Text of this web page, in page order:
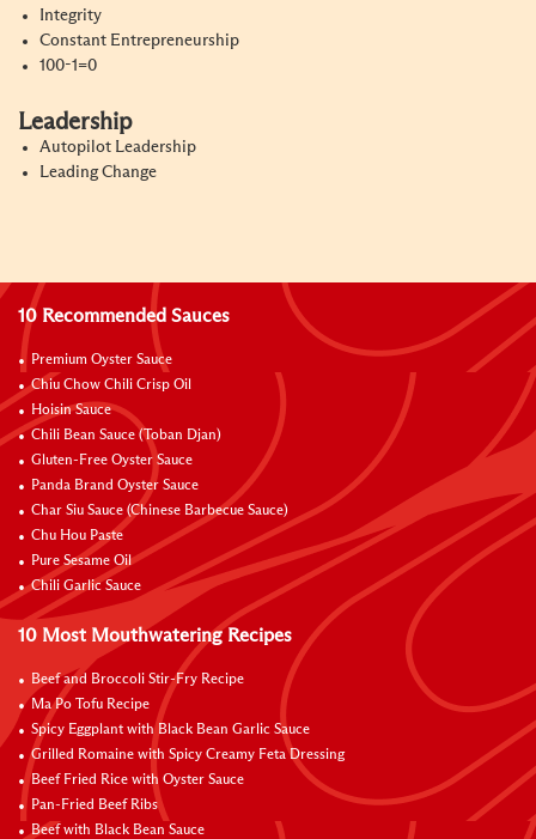
Integrity
Constant Entrepreneurship
100-1=0
Leadership
Autopilot Leadership
Leading Change
10 Recommended Sauces
Premium Oyster Sauce
Chiu Chow Chili Crisp Oil
Hoisin Sauce
Chili Bean Sauce (Toban Djan)
Gluten-Free Oyster Sauce
Panda Brand Oyster Sauce
Char Siu Sauce (Chinese Barbecue Sauce)
Chu Hou Paste
Pure Sesame Oil
Chili Garlic Sauce
10 Most Mouthwatering Recipes
Beef and Broccoli Stir-Fry Recipe
Ma Po Tofu Recipe
Spicy Eggplant with Black Bean Garlic Sauce
Grilled Romaine with Spicy Creamy Feta Dressing
Beef Fried Rice with Oyster Sauce
Pan-Fried Beef Ribs
Beef with Black Bean Sauce